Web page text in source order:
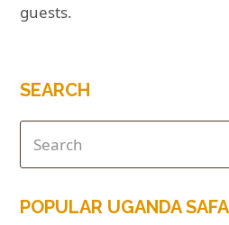
guests.
SEARCH
POPULAR UGANDA